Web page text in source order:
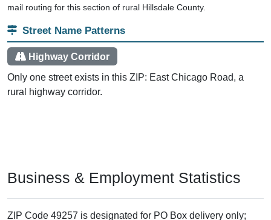
mail routing for this section of rural Hillsdale County.
Street Name Patterns
Highway Corridor
Only one street exists in this ZIP: East Chicago Road, a
rural highway corridor.
Business & Employment Statistics
ZIP Code 49257 is designated for PO Box delivery only;